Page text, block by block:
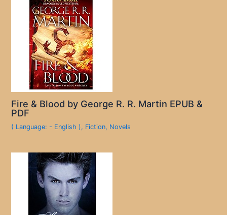
Fire & Blood by George R. R. Martin EPUB &
PDF
( Language: - English ), Fiction, Novels